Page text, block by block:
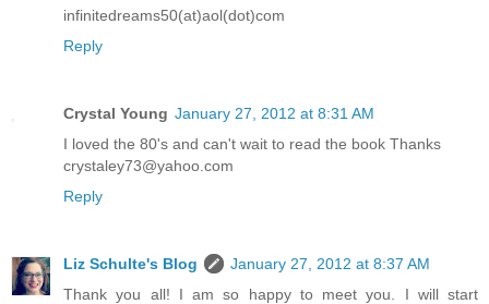
infinitedreams50(at)aol(dot)com
Reply
Crystal Young January 27, 2012 at 8:31 AM
I loved the 80's and can't wait to read the book Thanks
crystaley73@yahoo.com
Reply
Liz Schulte's Blog
January 27, 2012 at 8:37 AM
Thank you all! I am so happy to meet you. I will start